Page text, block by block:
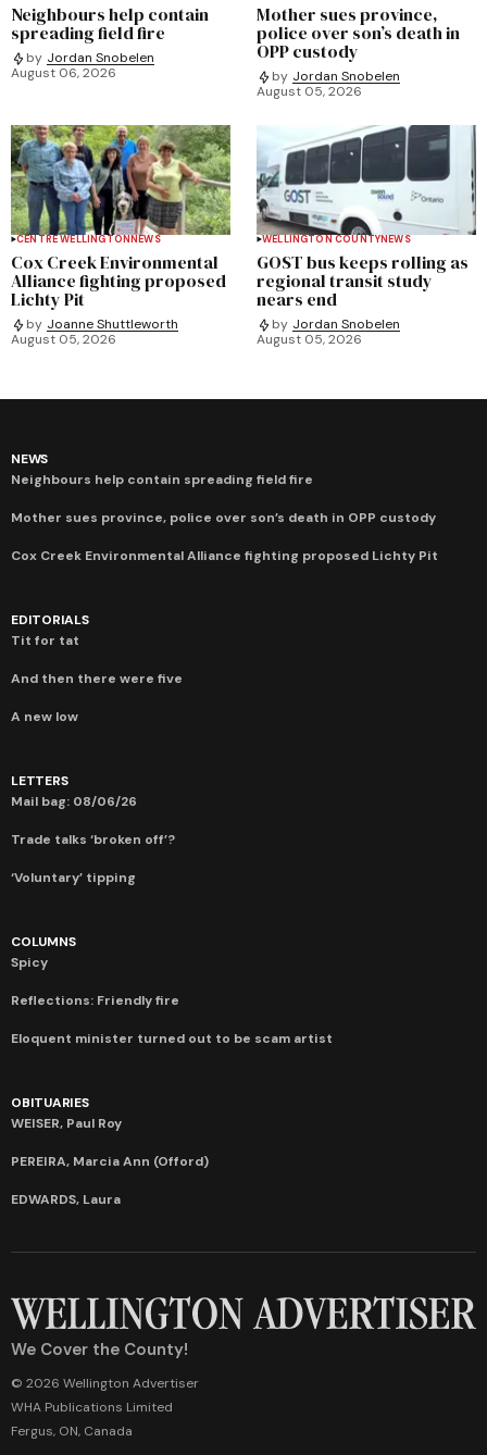
Neighbours help contain
spreading field fire
by Jordan Snobelen
August 06, 2026
Mother sues province,
police over son’s death in
OPP custody
by Jordan Snobelen
August 05, 2026
CENTRE WELLINGTONNEWS
Cox Creek Environmental
Alliance fighting proposed
Lichty Pit
by Joanne Shuttleworth
August 05, 2026
WELLINGTON COUNTYNEWS
GOST bus keeps rolling as
regional transit study
nears end
by Jordan Snobelen
August 05, 2026
NEWS
Neighbours help contain spreading field fire
Mother sues province, police over son’s death in OPP custody
Cox Creek Environmental Alliance fighting proposed Lichty Pit
EDITORIALS
Tit for tat
And then there were five
A new low
LETTERS
Mail bag: 08/06/26
Trade talks ‘broken off’?
‘Voluntary’ tipping
COLUMNS
Spicy
Reflections: Friendly fire
Eloquent minister turned out to be scam artist
OBITUARIES
WEISER, Paul Roy
PEREIRA, Marcia Ann (Offord)
EDWARDS, Laura
We Cover the County!
© 2026 Wellington Advertiser
WHA Publications Limited
Fergus, ON, Canada